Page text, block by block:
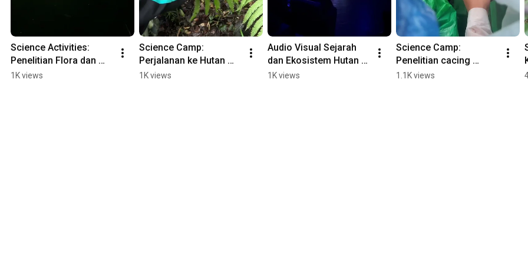
Science Activities:
Penelitian Flora dan
Fauna Nokturnal di
1K views
Science Camp:
Perjalanan ke Hutan
Hujan Tropis Gunung
1K views
Audio Visual Sejarah
dan Ekosistem Hutan
Hujan Tropis G.Gede
1K views
Science Camp:
Penelitian cacing
Planaria #sciencecamp
1.1K views